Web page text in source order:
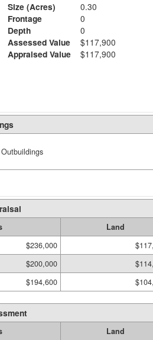
Size (Acres)
0.30
Frontage
0
Depth
0
Assessed Value
$117,900
Appraised Value
$117,900
Land
$236,000
$200,000
$194,600
Land